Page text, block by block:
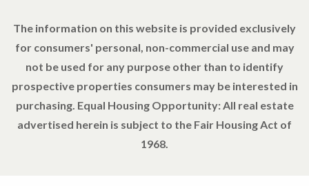
The information on this website is provided exclusively
for consumers' personal, non-commercial use and may
not be used for any purpose other than to identify
prospective properties consumers may be interested in
purchasing. Equal Housing Opportunity: All real estate
advertised herein is subject to the Fair Housing Act of
1968.